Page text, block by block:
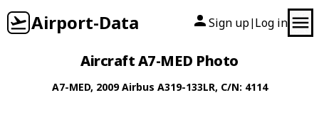
Airport-Data Sign up| Log in
Aircraft A7-MED Photo
A7-MED, 2009Airbus A319-133LR, C/N: 4114